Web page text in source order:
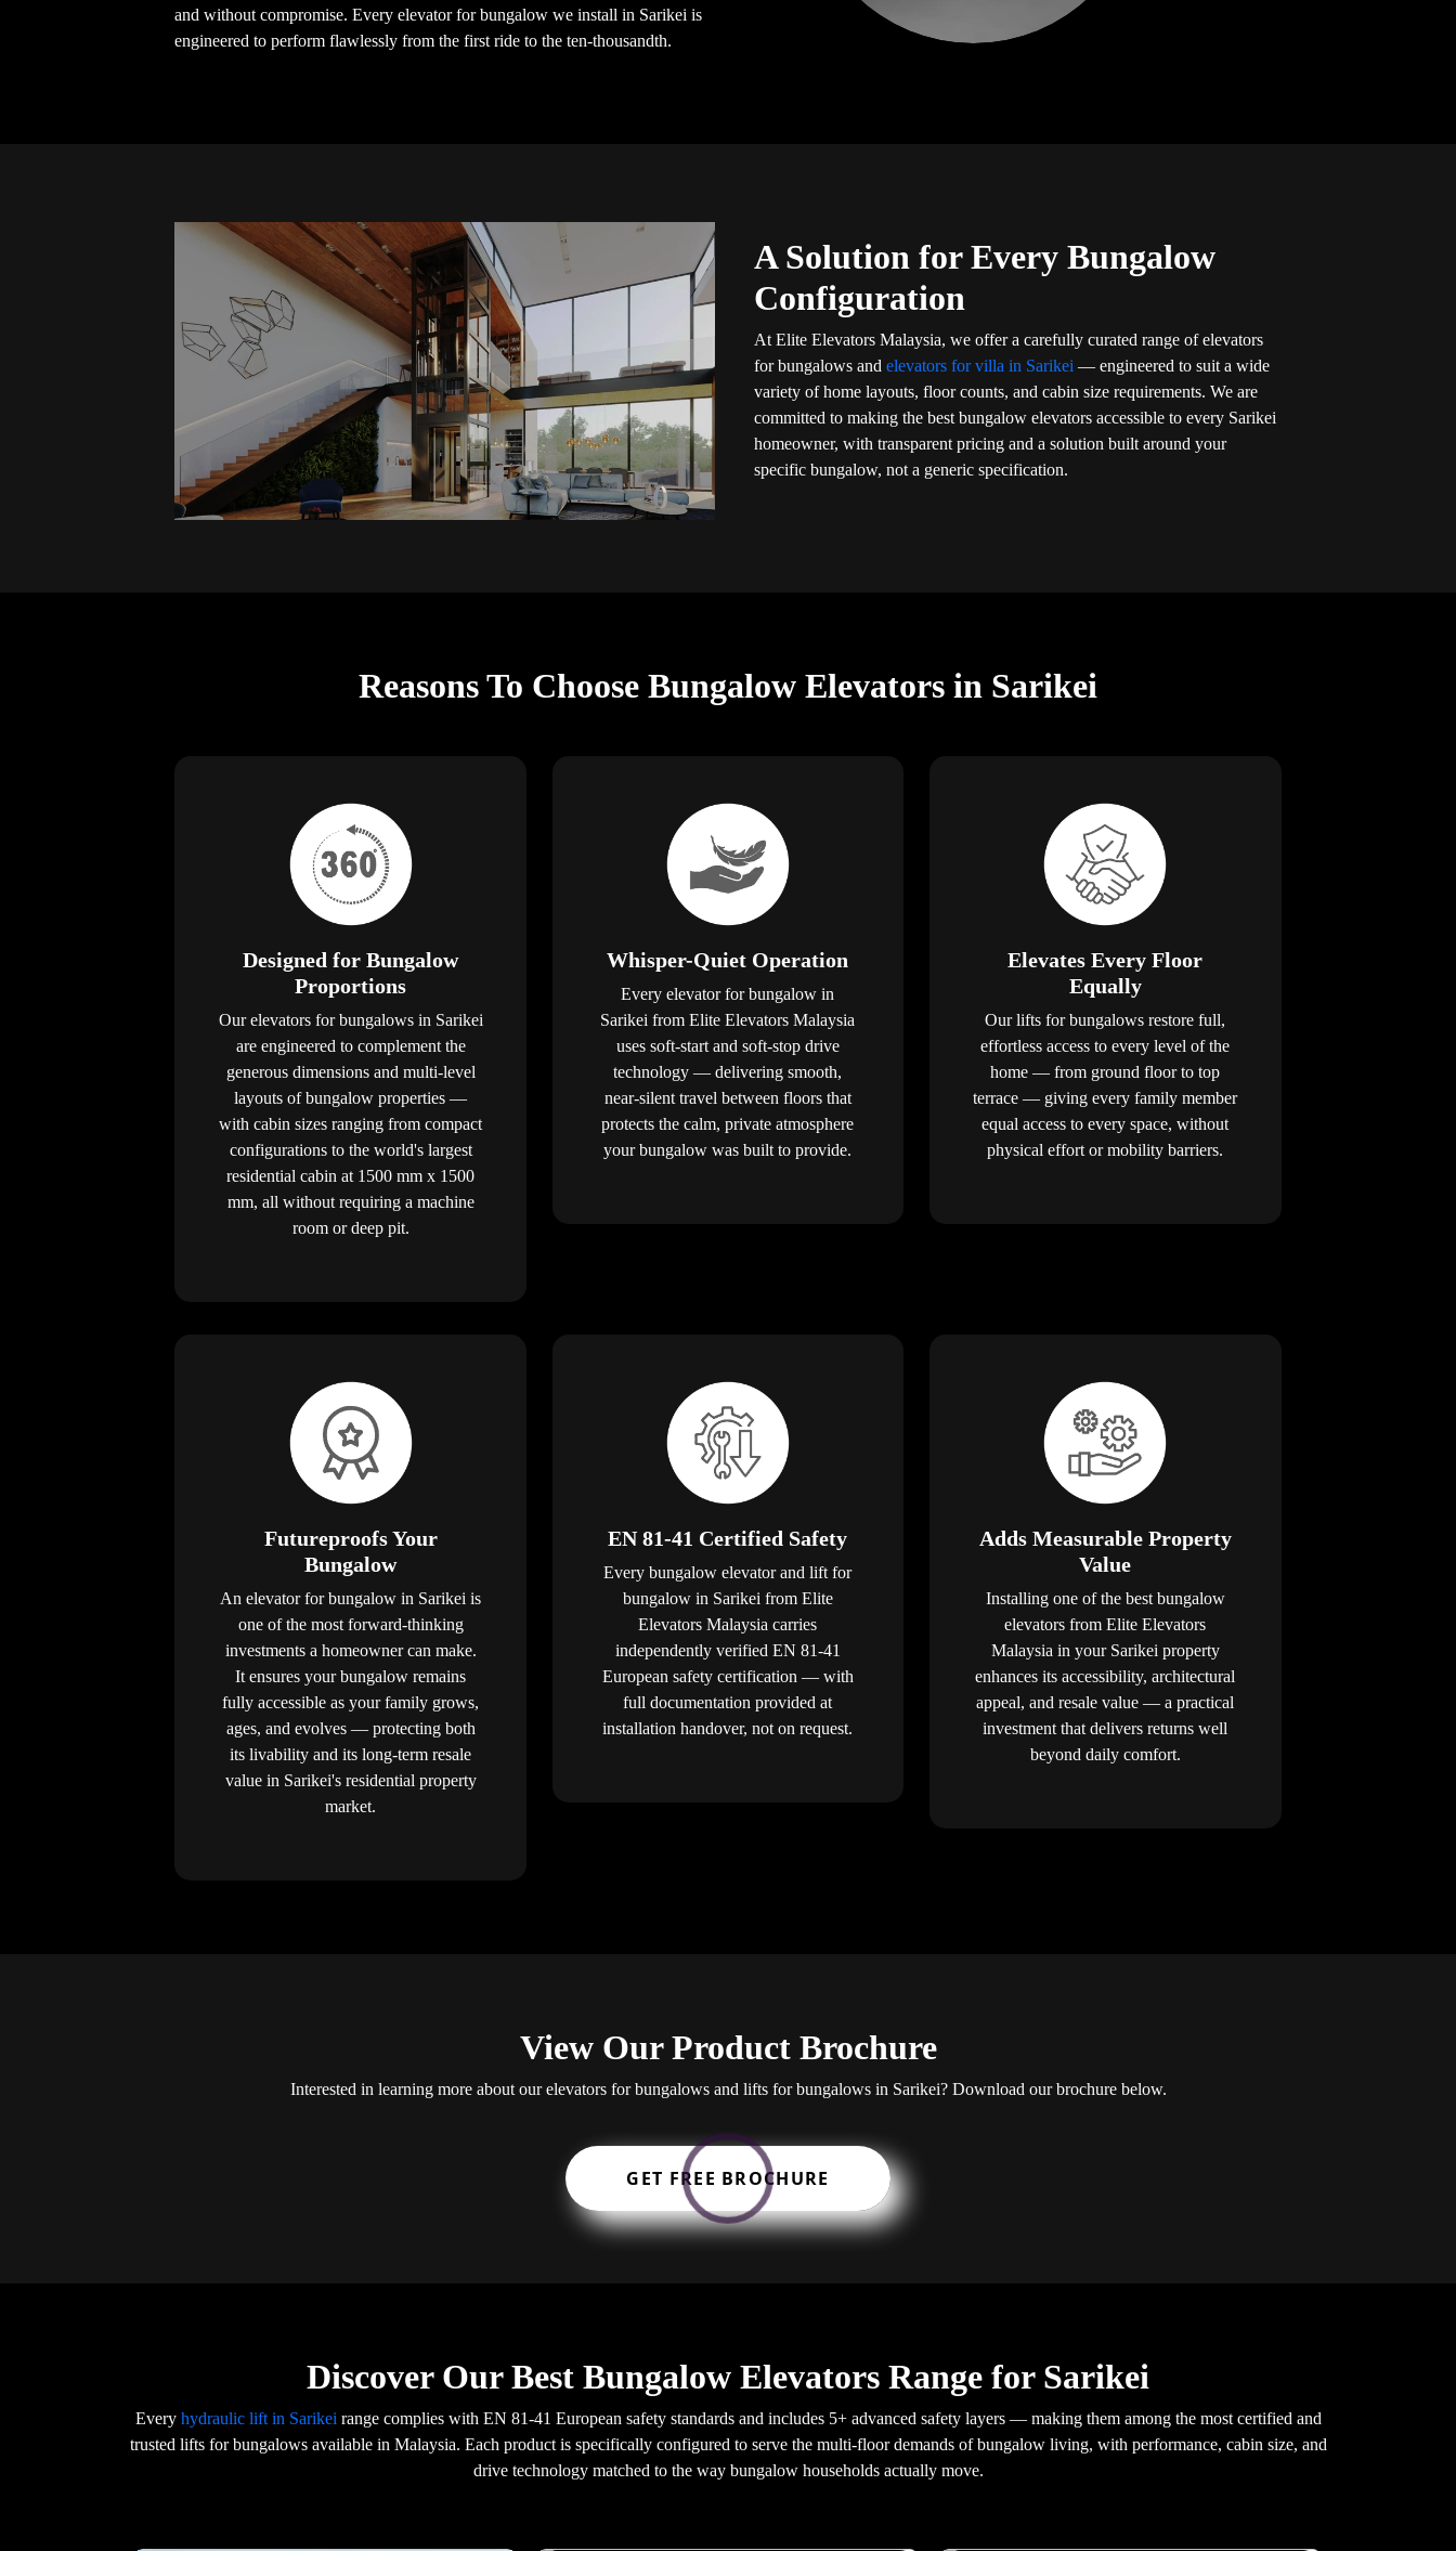
and without compromise. Every elevator for bungalow we install in Sarikei is
engineered to perform flawlessly from the first ride to the ten-thousandth.
A Solution for Every Bungalow
Configuration
At Elite Elevators Malaysia, we offer a carefully curated range of elevators
for bungalows and elevators for villa in Sarikei — engineered to suit a wide
variety of home layouts, floor counts, and cabin size requirements. We are
committed to making the best bungalow elevators accessible to every Sarikei
homeowner, with transparent pricing and a solution built around your
specific bungalow, not a generic specification.
Reasons To Choose Bungalow Elevators in Sarikei
Designed for Bungalow
Proportions
Our elevators for bungalows in Sarikei
are engineered to complement the
generous dimensions and multi-level
layouts of bungalow properties —
with cabin sizes ranging from compact
configurations to the world's largest
residential cabin at 1500 mm x 1500
mm, all without requiring a machine
room or deep pit.
Whisper-Quiet Operation
Every elevator for bungalow in
Sarikei from Elite Elevators Malaysia
uses soft-start and soft-stop drive
technology — delivering smooth,
near-silent travel between floors that
protects the calm, private atmosphere
your bungalow was built to provide.
Elevates Every Floor
Equally
Our lifts for bungalows restore full,
effortless access to every level of the
home — from ground floor to top
terrace — giving every family member
equal access to every space, without
physical effort or mobility barriers.
Futureproofs Your
Bungalow
An elevator for bungalow in Sarikei is
one of the most forward-thinking
investments a homeowner can make.
It ensures your bungalow remains
fully accessible as your family grows,
ages, and evolves — protecting both
its livability and its long-term resale
value in Sarikei's residential property
market.
EN 81-41 Certified Safety
Every bungalow elevator and lift for
bungalow in Sarikei from Elite
Elevators Malaysia carries
independently verified EN 81-41
European safety certification — with
full documentation provided at
installation handover, not on request.
Adds Measurable Property
Value
Installing one of the best bungalow
elevators from Elite Elevators
Malaysia in your Sarikei property
enhances its accessibility, architectural
appeal, and resale value — a practical
investment that delivers returns well
beyond daily comfort.
View Our Product Brochure
Interested in learning more about our elevators for bungalows and lifts for bungalows in Sarikei? Download our brochure below.
GET FREE BROCHURE
Discover Our Best Bungalow Elevators Range for Sarikei
Every hydraulic lift in Sarikei range complies with EN 81-41 European safety standards and includes 5+ advanced safety layers — making them among the most certified and
trusted lifts for bungalows available in Malaysia. Each product is specifically configured to serve the multi-floor demands of bungalow living, with performance, cabin size, and
drive technology matched to the way bungalow households actually move.